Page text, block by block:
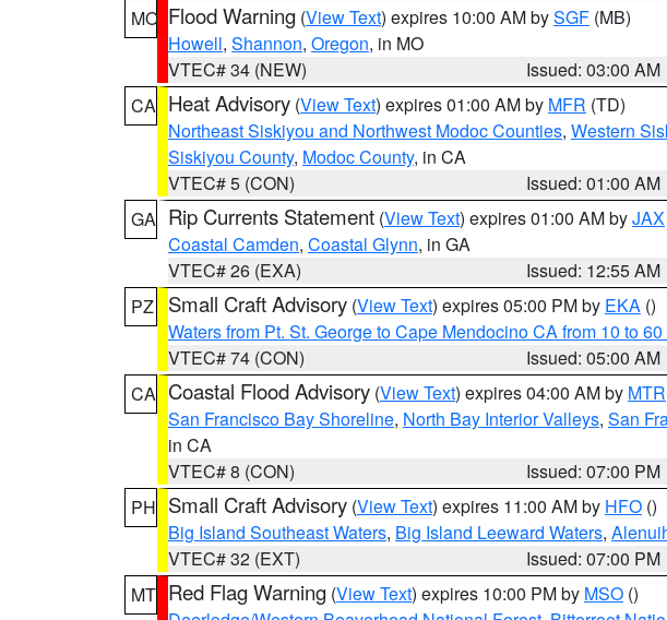
MO Flood Warning (View Text) expires 10:00 AM bySGF (MB)
Howell, Shannon, Oregon, in MO
VTEC# 34 (NEW)
Issued: 03:00 AM
CA Heat Advisory (View Text) expires 01:00 AM by MFR (TD)
Northeast Siskiyou and Northwest Modoc Counties, Western
Siskiyou County, Modoc County, in CA
VTEC# 5 (CON)
Issued: 01:00 AM
GA Rip Currents Statement (View Text) expires 01:00 AM byJAX
Coastal Camden, Coastal Glynn, in GA
VTEC# 26 (EXA)
Issued: 12:55 AM
PZ
Small Craft Advisory (View Text) expires 05:00 PM by EKA ()
Waters from Pt. St. George to Cape Mendocino CA from 10 to
VTEC# 74 (CON)
Issued: 05:00 AM
CA Coastal Flood Advisory (View Text) expires 04:00 AM by MTR
San Francisco Bay Shoreline, North Bay Interior Valleys, San
in CA
VTEC# 8 (CON)
Issued: 07:00 PM
PH Small Craft Advisory (View Text) expires 11:00 AM by HFO ()
Big Island Southeast Waters, Big Island Leeward Waters,
VTEC# 32 (EXT)
Issued: 07:00 PM
MT Red Flag Warning (View Text) expires 10:00 PM by MSO ()